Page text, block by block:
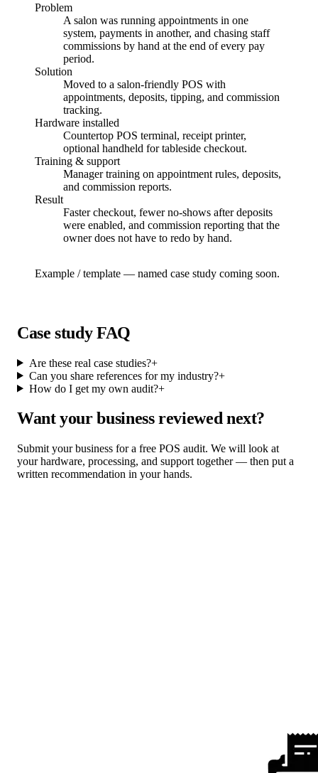
Problem
A salon was running appointments in one
system, payments in another, and chasing staff
commissions by hand at the end of every pay
period.
Solution
Moved to a salon-friendly POS with
appointments, deposits, tipping, and commission
tracking.
Hardware installed
Countertop POS terminal, receipt printer,
optional handheld for tableside checkout.
Training & support
Manager training on appointment rules, deposits,
and commission reports.
Result
Faster checkout, fewer no-shows after deposits
were enabled, and commission reporting that the
owner does not have to redo by hand.
Example / template — named case study coming soon.
Case study FAQ
Are these real case studies?+
Can you share references for my industry?+
How do I get my own audit?+
Want your business reviewed next?
Submit your business for a free POS audit. We will look at
your hardware, processing, and support together — then put a
written recommendation in your hands.